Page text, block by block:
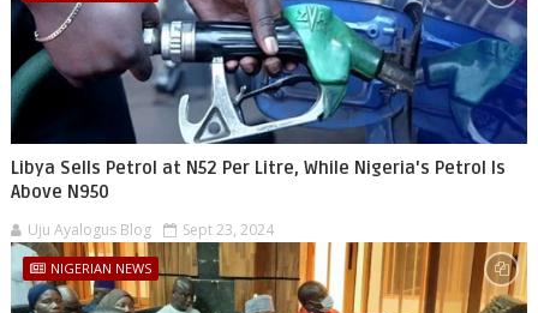
Libya Sells Petrol at N52 Per Litre, While Nigeria's Petrol Is
Above N950
Uju Ayalogus Blog Sept 23, 2024
NIGERIAN NEWS